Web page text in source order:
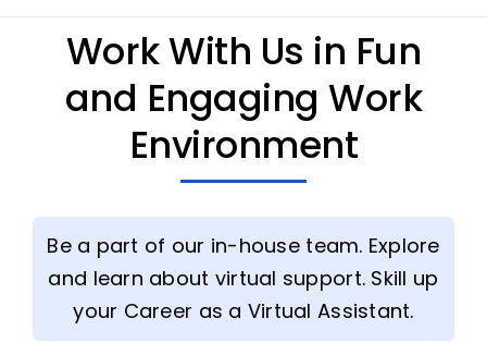
Marketing and Creative
Developers
Mobile Apps Development
Work With Us in Fun
and Engaging Work
Environment
Be a part of our in-house team. Explore
and learn about virtual support. Skill up
your Career as a Virtual Assistant.